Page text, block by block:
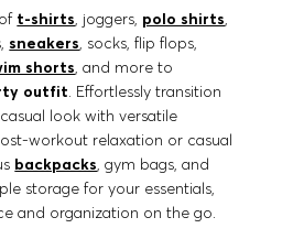
t-shirts, joggers, polo shirts,
sneakers, socks, flip flops,
shorts, and more to
outfit. Effortlessly transition
look with versatile
workout relaxation or casual
backpacks, gym bags, and
storage for your essentials,
and organization on the go.